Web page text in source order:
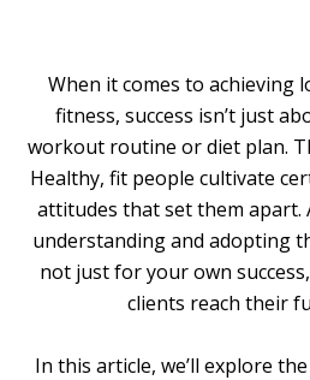
When it comes to achieving
fitness, success isn’t just
workout routine or diet plan.
Healthy, fit people cultivate
attitudes that set them apart.
understanding and adopting
not just for your own
clients reach their
In this article, we’ll explore the